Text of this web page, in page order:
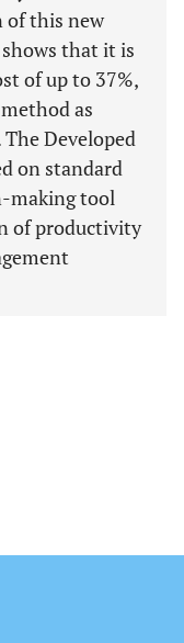
of this new
that it is
of up to 37%,
as
Developed
on standard
making tool
of productivity